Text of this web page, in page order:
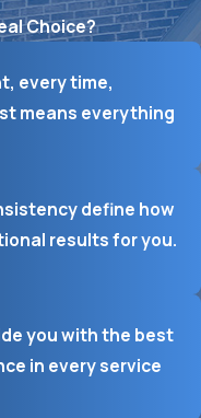
Choice?
every time,
means everything
define how
results for you.
you with the best
in every service